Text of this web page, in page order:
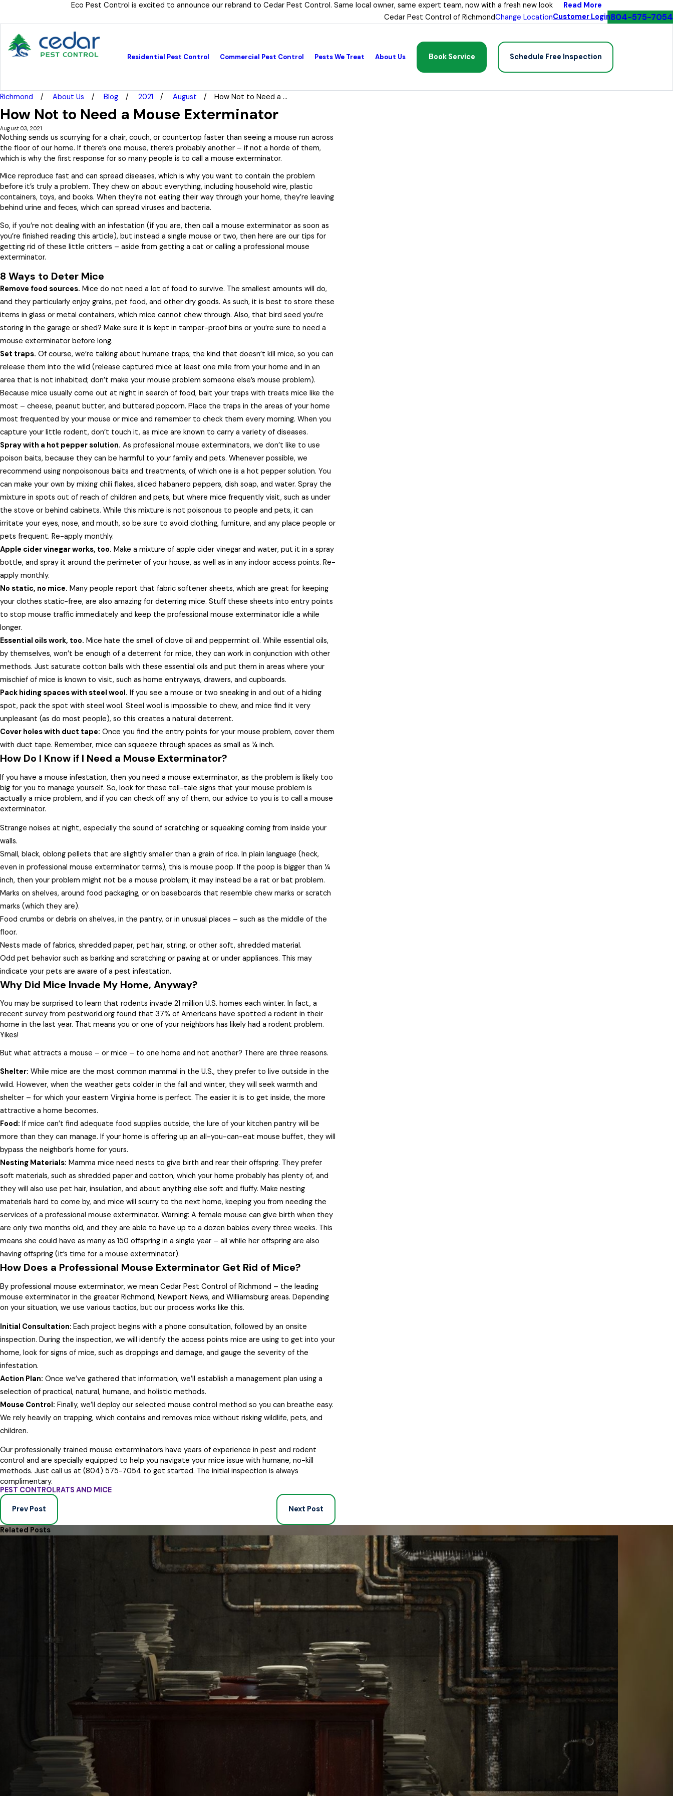
Eco Pest Control is excited to announce our rebrand to Cedar Pest Control. Same local owner, same expert team, now with a fresh new look
Read More
Cedar Pest Control of RichmondChange LocationCustomer Login804-575-7054
Residential Pest Control Commercial Pest Control Pests We Treat About Us Book Service Schedule Free Inspection
Richmond About Us Blog 2021 August How Not to Need a ...
How Not to Need a Mouse Exterminator
August 03, 2021
Nothing sends us scurrying for a chair, couch, or countertop faster than seeing a mouse run across
the floor of our home. If there’s one mouse, there’s probably another – if not a horde of them,
which is why the first response for so many people is to call a mouse exterminator.
Mice reproduce fast and can spread diseases, which is why you want to contain the problem
before it’s truly a problem. They chew on about everything, including household wire, plastic
containers, toys, and books. When they’re not eating their way through your home, they’re leaving
behind urine and feces, which can spread viruses and bacteria.
So, if you’re not dealing with an infestation (if you are, then call a mouse exterminator as soon as
you’re finished reading this article), but instead a single mouse or two, then here are our tips for
getting rid of these little critters – aside from getting a cat or calling a professional mouse
exterminator.
8 Ways to Deter Mice
Remove food sources. Mice do not need a lot of food to survive. The smallest amounts will do,
and they particularly enjoy grains, pet food, and other dry goods. As such, it is best to store these
items in glass or metal containers, which mice cannot chew through. Also, that bird seed you’re
storing in the garage or shed? Make sure it is kept in tamper-proof bins or you’re sure to need a
mouse exterminator before long.
Set traps. Of course, we’re talking about humane traps; the kind that doesn’t kill mice, so you can
release them into the wild (release captured mice at least one mile from your home and in an
area that is not inhabited; don’t make your mouse problem someone else’s mouse problem).
Because mice usually come out at night in search of food, bait your traps with treats mice like the
most – cheese, peanut butter, and buttered popcorn. Place the traps in the areas of your home
most frequented by your mouse or mice and remember to check them every morning. When you
capture your little rodent, don’t touch it, as mice are known to carry a variety of diseases.
Spray with a hot pepper solution. As professional mouse exterminators, we don’t like to use
poison baits, because they can be harmful to your family and pets. Whenever possible, we
recommend using nonpoisonous baits and treatments, of which one is a hot pepper solution. You
can make your own by mixing chili flakes, sliced habanero peppers, dish soap, and water. Spray the
mixture in spots out of reach of children and pets, but where mice frequently visit, such as under
the stove or behind cabinets. While this mixture is not poisonous to people and pets, it can
irritate your eyes, nose, and mouth, so be sure to avoid clothing, furniture, and any place people or
pets frequent. Re-apply monthly.
Apple cider vinegar works, too. Make a mixture of apple cider vinegar and water, put it in a spray
bottle, and spray it around the perimeter of your house, as well as in any indoor access points. Re-
apply monthly.
No static, no mice. Many people report that fabric softener sheets, which are great for keeping
your clothes static-free, are also amazing for deterring mice. Stuff these sheets into entry points
to stop mouse traffic immediately and keep the professional mouse exterminator idle a while
longer.
Essential oils work, too. Mice hate the smell of clove oil and peppermint oil. While essential oils,
by themselves, won’t be enough of a deterrent for mice, they can work in conjunction with other
methods. Just saturate cotton balls with these essential oils and put them in areas where your
mischief of mice is known to visit, such as home entryways, drawers, and cupboards.
Pack hiding spaces with steel wool. If you see a mouse or two sneaking in and out of a hiding
spot, pack the spot with steel wool. Steel wool is impossible to chew, and mice find it very
unpleasant (as do most people), so this creates a natural deterrent.
Cover holes with duct tape: Once you find the entry points for your mouse problem, cover them
with duct tape. Remember, mice can squeeze through spaces as small as ¼ inch.
How Do I Know if I Need a Mouse Exterminator?
If you have a mouse infestation, then you need a mouse exterminator, as the problem is likely too
big for you to manage yourself. So, look for these tell-tale signs that your mouse problem is
actually a mice problem, and if you can check off any of them, our advice to you is to call a mouse
exterminator.
Strange noises at night, especially the sound of scratching or squeaking coming from inside your
walls.
Small, black, oblong pellets that are slightly smaller than a grain of rice. In plain language (heck,
even in professional mouse exterminator terms), this is mouse poop. If the poop is bigger than ¼
inch, then your problem might not be a mouse problem; it may instead be a rat or bat problem.
Marks on shelves, around food packaging, or on baseboards that resemble chew marks or scratch
marks (which they are).
Food crumbs or debris on shelves, in the pantry, or in unusual places – such as the middle of the
floor.
Nests made of fabrics, shredded paper, pet hair, string, or other soft, shredded material.
Odd pet behavior such as barking and scratching or pawing at or under appliances. This may
indicate your pets are aware of a pest infestation.
Why Did Mice Invade My Home, Anyway?
You may be surprised to learn that rodents invade 21 million U.S. homes each winter. In fact, a
recent survey from pestworld.org found that 37% of Americans have spotted a rodent in their
home in the last year. That means you or one of your neighbors has likely had a rodent problem.
Yikes!
But what attracts a mouse – or mice – to one home and not another? There are three reasons.
Shelter: While mice are the most common mammal in the U.S., they prefer to live outside in the
wild. However, when the weather gets colder in the fall and winter, they will seek warmth and
shelter – for which your eastern Virginia home is perfect. The easier it is to get inside, the more
attractive a home becomes.
Food: If mice can’t find adequate food supplies outside, the lure of your kitchen pantry will be
more than they can manage. If your home is offering up an all-you-can-eat mouse buffet, they will
bypass the neighbor’s home for yours.
Nesting Materials: Mamma mice need nests to give birth and rear their offspring. They prefer
soft materials, such as shredded paper and cotton, which your home probably has plenty of, and
they will also use pet hair, insulation, and about anything else soft and fluffy. Make nesting
materials hard to come by, and mice will scurry to the next home, keeping you from needing the
services of a professional mouse exterminator. Warning: A female mouse can give birth when they
are only two months old, and they are able to have up to a dozen babies every three weeks. This
means she could have as many as 150 offspring in a single year – all while her offspring are also
having offspring (it’s time for a mouse exterminator).
How Does a Professional Mouse Exterminator Get Rid of Mice?
By professional mouse exterminator, we mean Cedar Pest Control of Richmond – the leading
mouse exterminator in the greater Richmond, Newport News, and Williamsburg areas. Depending
on your situation, we use various tactics, but our process works like this.
Initial Consultation: Each project begins with a phone consultation, followed by an onsite
inspection. During the inspection, we will identify the access points mice are using to get into your
home, look for signs of mice, such as droppings and damage, and gauge the severity of the
infestation.
Action Plan: Once we’ve gathered that information, we’ll establish a management plan using a
selection of practical, natural, humane, and holistic methods.
Mouse Control: Finally, we’ll deploy our selected mouse control method so you can breathe easy.
We rely heavily on trapping, which contains and removes mice without risking wildlife, pets, and
children.
Our professionally trained mouse exterminators have years of experience in pest and rodent
control and are specially equipped to help you navigate your mice issue with humane, no-kill
methods. Just call us at (804) 575-7054 to get started. The initial inspection is always
complimentary.
PEST CONTROLRATS AND MICE
Prev Post
Next Post
Related Posts